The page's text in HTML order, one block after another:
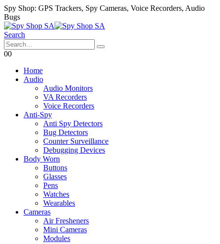
Spy Shop: GPS Trackers, Spy Cameras, Voice Recorders, Audio
Bugs
Search
00
Home
Audio
Audio Monitors
VA Recorders
Voice Recorders
Anti-Spy
Anti Spy Detectors
Bug Detectors
Counter Surveillance
Debugging Devices
Body Worn
Buttons
Glasses
Pens
Watches
Wearables
Cameras
Air Fresheners
Mini Cameras
Modules